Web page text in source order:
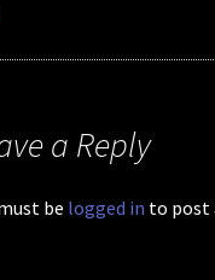
a Reply
be logged in to post